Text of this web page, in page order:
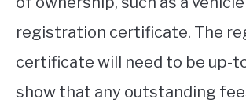
registration certificate. The
certificate will need to be up-
show that any outstanding